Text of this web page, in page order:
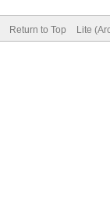
Return to Top Lite